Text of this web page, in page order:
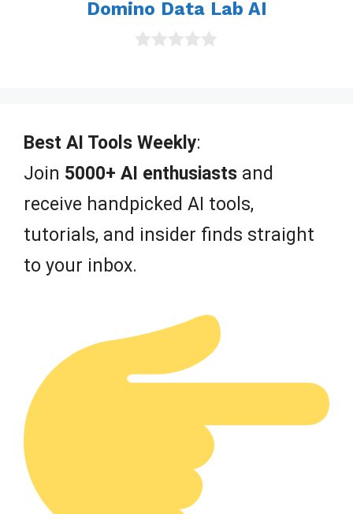
Domino Data Lab AI
f
5
Best AI Tools Weekly:
Join 5000+ AI enthusiasts and
receive handpicked AI tools,
tutorials, and insider finds straight
to your inbox.